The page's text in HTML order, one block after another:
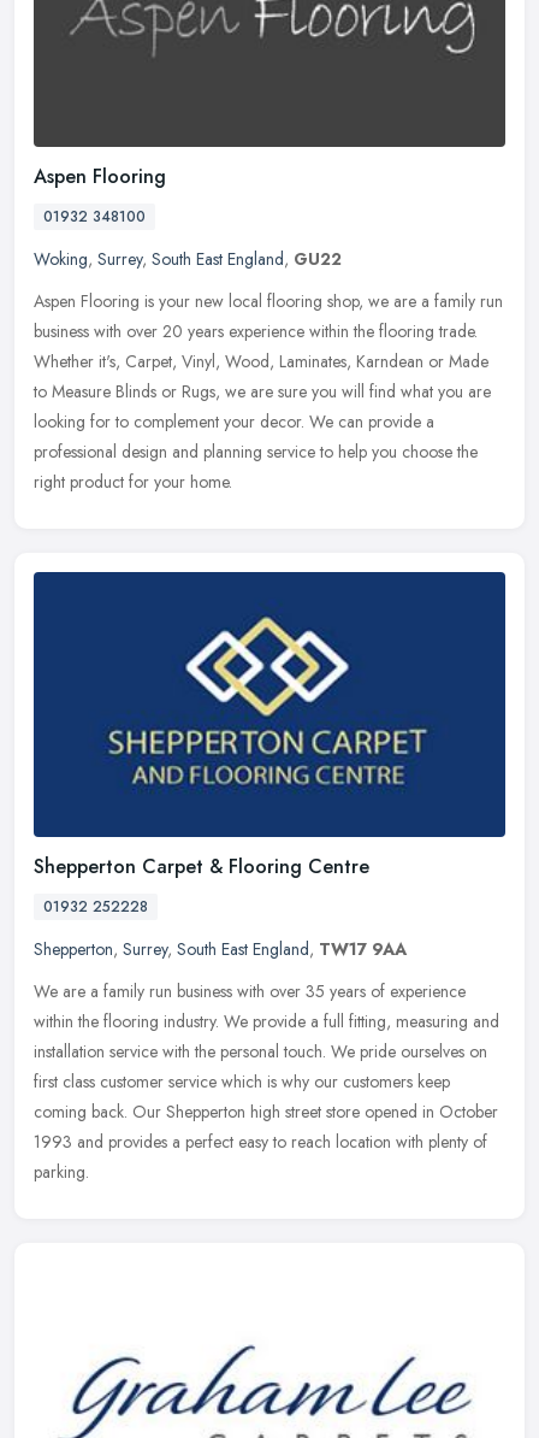
Aspen Flooring
01932 348100
Woking, Surrey, South East England, GU22
Aspen Flooring is your new local flooring shop, we are a family run
business with over 20 years experience within the flooring trade.
Whether it's, Carpet, Vinyl, Wood, Laminates, Karndean or Made
to Measure Blinds or Rugs, we are sure you will find what you are
looking for to complement your decor. We can provide a
professional design and planning service to help you choose the
right product for your home.
Shepperton Carpet & Flooring Centre
01932 252228
Shepperton, Surrey, South East England, TW17 9AA
We are a family run business with over 35 years of experience
within the flooring industry. We provide a full fitting, measuring and
installation service with the personal touch. We pride ourselves on
first class customer service which is why our customers keep
coming back. Our Shepperton high street store opened in October
1993 and provides a perfect easy to reach location with plenty of
parking.